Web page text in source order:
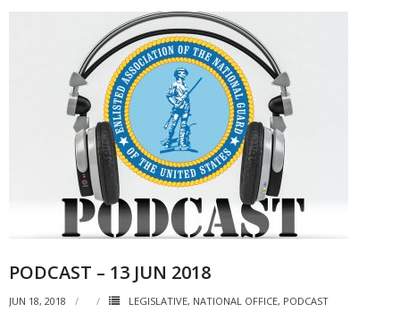
Membership
- Your Profile
- Membership Card
- Unit Goals
NGASC and EANGUS Membership Join and/or Renew
National Guard Association of South Carolina
PODCAST – 13 JUN 2018
JUN 18, 2018 LEGISLATIVE, NATIONAL OFFICE, PODCAST